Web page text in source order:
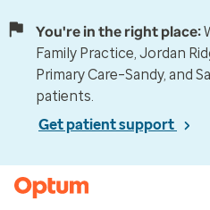
You're in the right place:
Family Practice, Jordan
Primary Care–Sandy, and
patients.
Get patient support